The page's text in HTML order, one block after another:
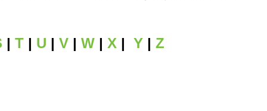
| T | U | V | W | X | Y | Z